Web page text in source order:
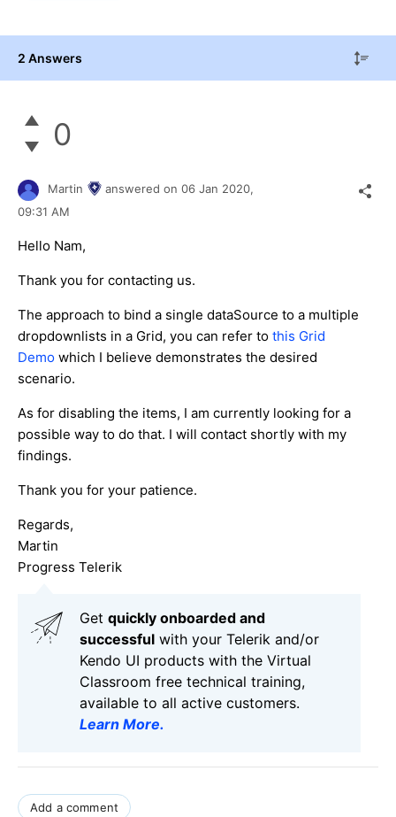
2 Answers
0
Martin answered on 06 Jan 2020,
09:31 AM
Hello Nam,
Thank you for contacting us.
The approach to bind a single dataSource to a multiple
dropdownlists in a Grid, you can refer to this Grid
Demo which I believe demonstrates the desired
scenario.
As for disabling the items, I am currently looking for a
possible way to do that. I will contact shortly with my
findings.
Thank you for your patience.
Regards,
Martin
Progress Telerik
Get quickly onboarded and
successful with your Telerik and/or
Kendo UI products with the Virtual
Classroom free technical training,
available to all active customers.
Learn More.
Add a comment